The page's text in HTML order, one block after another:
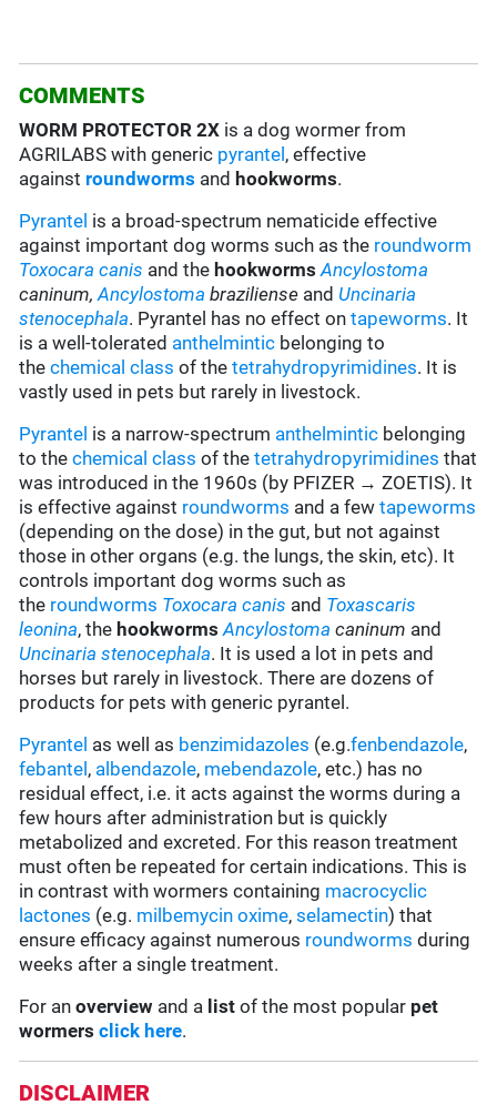
COMMENTS
WORM PROTECTOR 2X is a dog wormer from
AGRILABS with generic pyrantel , effective
against roundworms and hookworms.
Pyrantel is a broad-spectrum nematicide effective
against important dog worms such as the roundworm
Toxocara canis and the hookworms Ancylostoma
caninum,Ancylostoma braziliense and Uncinaria
stenocephala. Pyrantel has no effect ontapeworms. It
is a well-tolerated anthelmintic belonging to
thechemical class of thetetrahydropyrimidines. It is
vastly used in pets but rarely in livestock.
Pyrantel is a narrow-spectrum anthelmintic belonging
to thechemical class of thetetrahydropyrimidines that
was introduced in the 1960s (by PFIZER → ZOETIS). It
is effective against roundworms and a fewtapeworms
(depending on the dose) in the gut, but not against
those in other organs (e.g. the lungs, the skin, etc). It
controls important dog worms such as
the roundworms Toxocara canis and Toxascaris
leonina, the hookworms Ancylostoma caninum and
Uncinaria stenocephala. It is used a lot in pets and
horses but rarely in livestock. There are dozens of
products for pets with generic pyrantel.
Pyrantel as well as benzimidazoles (e.g.fenbendazole,
febantel , albendazole, mebendazole, etc.) has no
residual effect, i.e. it acts against the worms during a
few hours after administration but is quickly
metabolized and excreted. For this reason treatment
must often be repeated for certain indications. This is
in contrast with wormers containing macrocyclic
lactones (e.g. milbemycin oxime,selamectin) that
ensure efficacy against numerous roundworms during
weeks after a single treatment.
For anoverview and a list of the most popular pet
wormers click here.
DISCLAIMER